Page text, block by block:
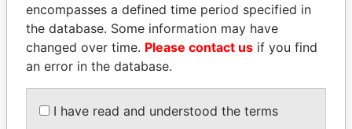
MIKHAIL FRIDMAN
President Vladimir Putin's
inner circle
FAMILY OF SERGEI
CHEMEZOV
inner circle
encompasses a defined time period specified in
the database. Some information may have
changed over time. Please contact us if you find
an error in the database.
I have read and understood the terms